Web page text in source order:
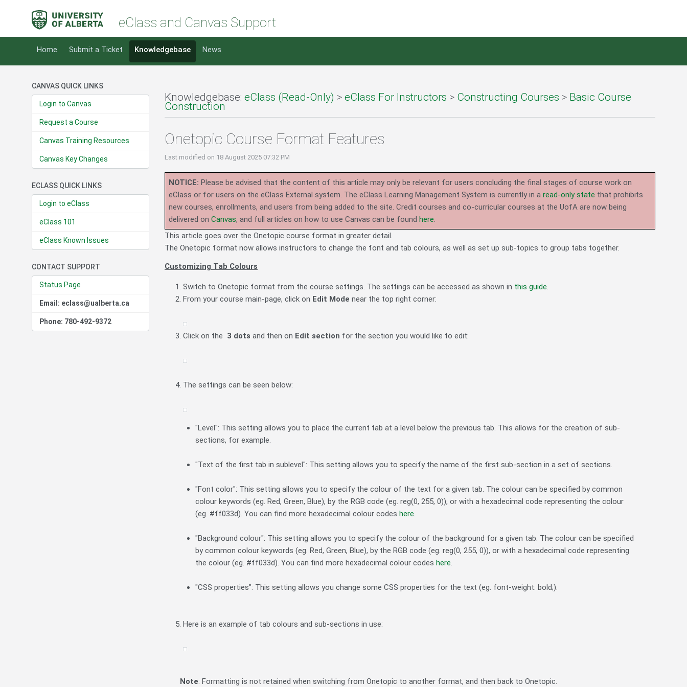
eClass and Canvas Support
Home Submit a Ticket Knowledgebase News
CANVAS QUICK LINKS
Login to Canvas
Request a Course
Canvas Training Resources
Canvas Key Changes
ECLASS QUICK LINKS
Login to eClass
eClass 101
eClass Known Issues
CONTACT SUPPORT
Status Page
Email: eclass@ualberta.ca
Phone: 780-492-9372
Knowledgebase: eClass (Read-Only) > eClass For Instructors > Constructing Courses > Basic Course
Construction
Onetopic Course Format Features
Last modified on 18 August 2025 07:32 PM
NOTICE: Please be advised that the content of this article may only be relevant for users concluding the final stages of course work on
eClass or for users on the eClass External system. The eClass Learning Management System is currently in a read-only state that prohibits
new courses, enrollments, and users from being added to the site. Credit courses and co-curricular courses at the UofA are now being
delivered on Canvas, and full articles on how to use Canvas can be found here.
This article goes over the Onetopic course format in greater detail.
The Onetopic format now allows instructors to change the font and tab colours, as well as set up sub-topics to group tabs together.
Customizing Tab Colours
Switch to Onetopic format from the course settings. The settings can be accessed as shown in this guide.
From your course main-page, click on Edit Mode near the top right corner:
Click on the 3 dots and then on Edit section for the section you would like to edit:
The settings can be seen below:
"Level": This setting allows you to place the current tab at a level below the previous tab. This allows for the creation of sub-
sections, for example.
"Text of the first tab in sublevel": This setting allows you to specify the name of the first sub-section in a set of sections.
"Font color": This setting allows you to specify the colour of the text for a given tab. The colour can be specified by common
colour keywords (eg. Red, Green, Blue), by the RGB code (eg. reg(0, 255, 0)), or with a hexadecimal code representing the colour
(eg. #ff033d). You can find more hexadecimal colour codes here.
"Background colour": This setting allows you to specify the colour of the background for a given tab. The colour can be specified
by common colour keywords (eg. Red, Green, Blue), by the RGB code (eg. reg(0, 255, 0)), or with a hexadecimal code representing
the colour (eg. #ff033d). You can find more hexadecimal colour codes here.
"CSS properties": This setting allows you change some CSS properties for the text (eg. font-weight: bold;).
Here is an example of tab colours and sub-sections in use:
Note: Formatting is not retained when switching from Onetopic to another format, and then back to Onetopic.